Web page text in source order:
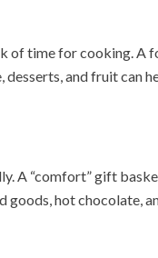
of time for cooking. A
and fruit can
A “comfort” gift
goods, hot chocolate,